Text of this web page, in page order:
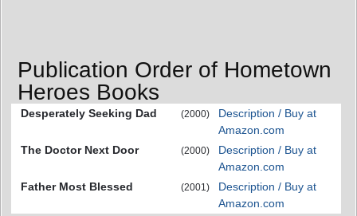
Publication Order of Hometown
Heroes Books
Desperately Seeking Dad (2000)
Description / Buy at
Amazon.com
The Doctor Next Door
(2000)
Description / Buy at
Amazon.com
Father Most Blessed
(2001)
Description / Buy at
Amazon.com